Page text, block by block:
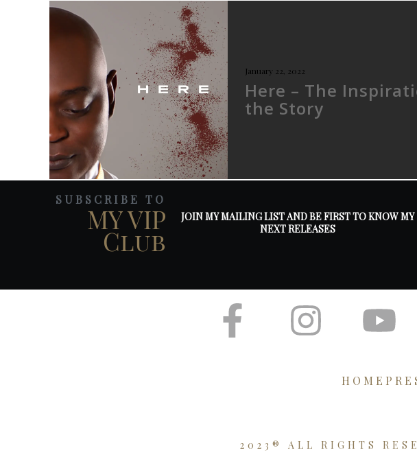
January 22, 2022
Here – The
the Story
SUBSCRIBE TO
MY VIP
Club
JOIN MY MAILING LIST AND BE FIRST TO KNOW MY
NEXT RELEASES
HOME
2023® ALL RIGHTS